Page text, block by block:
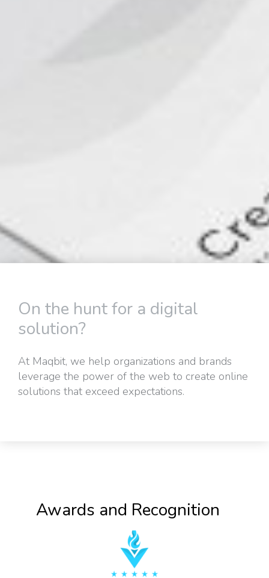
On the hunt for a digital
solution?
At Maqbit, we help organizations and brands
leverage the power of the web to create online
solutions that exceed expectations.
Awards and Recognition